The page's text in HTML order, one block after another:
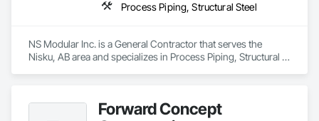
Process Piping, Structural Steel
NS Modular Inc. is a General Contractor that serves the
Nisku, AB area and specializes in Process Piping, Structural
Forward Concept